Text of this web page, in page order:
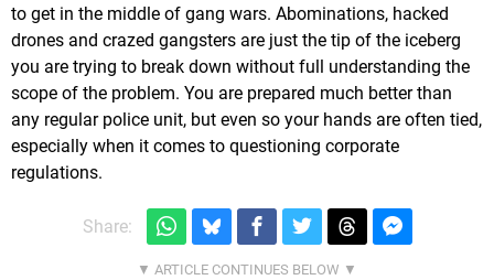
to get in the middle of gang wars. Abominations, hacked
drones and crazed gangsters are just the tip of the iceberg
you are trying to break down without full understanding the
scope of the problem. You are prepared much better than
any regular police unit, but even so your hands are often tied,
especially when it comes to questioning corporate
regulations.
Share: